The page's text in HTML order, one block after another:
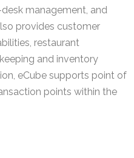
management, and
provides customer
restaurant
and inventory
eCube supports point of
points within the